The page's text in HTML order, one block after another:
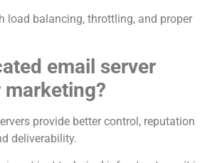
load balancing, throttling, and proper
email server
provide better control, reputation
deliverability.